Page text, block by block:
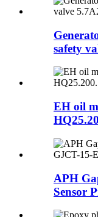
safety
EH oil
APH
Sensor